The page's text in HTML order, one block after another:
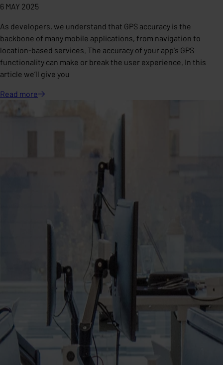
6 MAY 2025
As developers, we understand that GPS accuracy is the
backbone of many mobile applications, from navigation to
location-based services. The accuracy of your app's GPS
functionality can make or break the user experience. In this
article we’ll give you
Read more